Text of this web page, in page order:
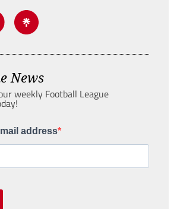
News
weekly Football League
address